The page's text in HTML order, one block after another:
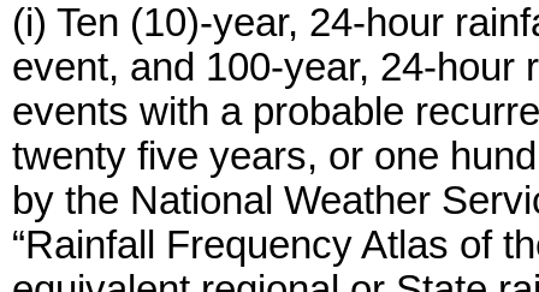
(i) Ten (10)-year, 24-hour
event, and 100-year, 24-hour
events with a probable
twenty five years, or one
by the National Weather
“Rainfall Frequency Atlas of